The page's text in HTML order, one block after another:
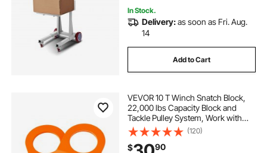
In Stock.
Delivery:as soon as Fri. Aug.
14
Add to Cart
VEVOR 10 T Winch Snatch Block,
22,000 lbs Capacity Block and
Tackle Pulley System, Work with
0.4" - 0.55" Rope, Winch Hook
Accessories, Heavy Duty Offroad
Recovery Accessory for Truck
(120)
$ 90